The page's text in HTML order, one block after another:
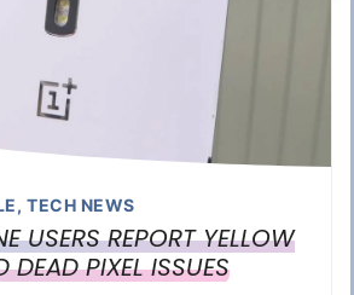
, TECH NEWS
USERS REPORT YELLOW
DEAD PIXEL ISSUES